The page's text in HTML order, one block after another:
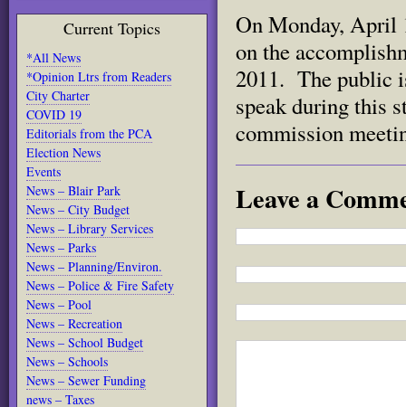
Current Topics
*All News
*Opinion Ltrs from Readers
City Charter
COVID 19
Editorials from the PCA
Election News
Events
News – Blair Park
News – City Budget
News – Library Services
News – Parks
News – Planning/Environ.
News – Police & Fire Safety
News – Pool
News – Recreation
News – School Budget
News – Schools
News – Sewer Funding
news – Taxes
On Monday, April
on the
2011. The public
speak during this
commission
Leave a